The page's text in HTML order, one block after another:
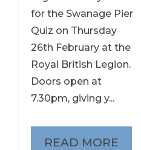
for the Swanage Pier
Quiz on Thursday
26th February at the
Royal British Legion.
Doors open at
7.30pm, giving y...
READ MORE